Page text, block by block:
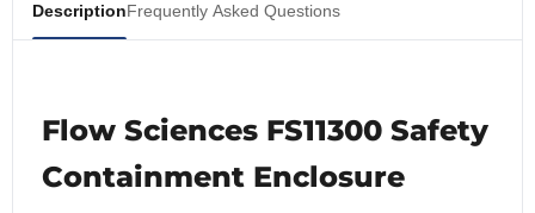
DescriptionFrequently Asked Questions
Flow Sciences FS11300 Safety
Containment Enclosure